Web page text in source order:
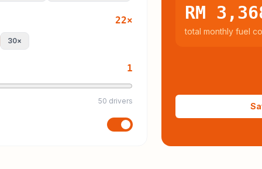
22×
30×
1
50 drivers
RM
total monthly fuel